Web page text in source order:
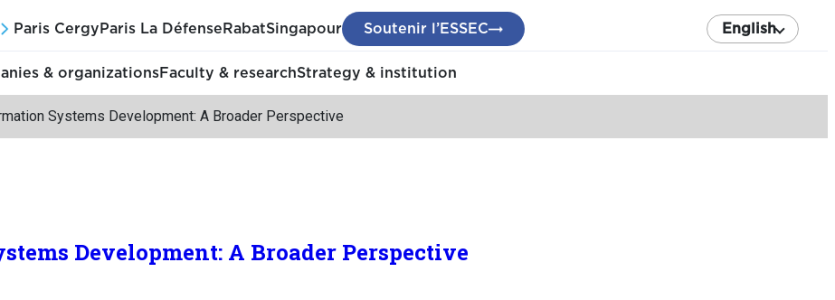
Paris Cergy Paris La Défense RabatSingapour Soutenir l’ESSEC English
& organizationsFaculty & researchStrategy & institution
Systems Development: A Broader Perspective
Development: A Broader Perspective